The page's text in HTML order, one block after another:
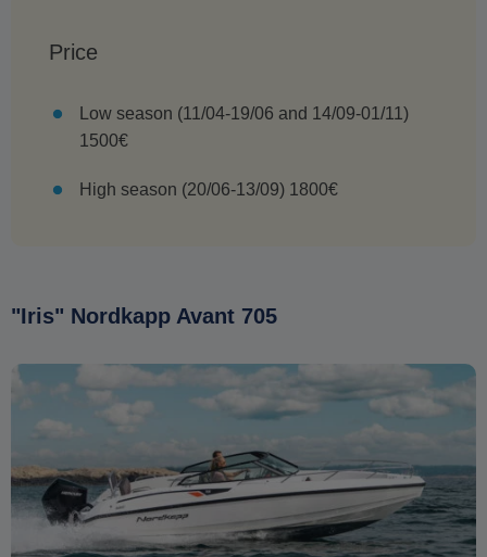
Price
Low season (11/04-19/06 and 14/09-01/11)
1500€
High season (20/06-13/09) 1800€
"Iris" Nordkapp Avant 705